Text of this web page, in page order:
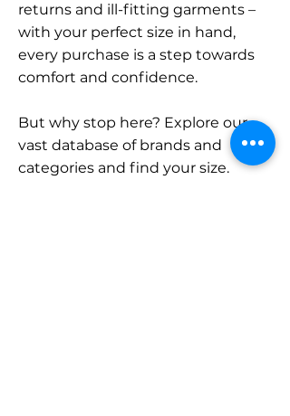
returns and ill-fitting garments –
with your perfect size in hand,
every purchase is a step towards
comfort and confidence.
But why stop here? Explore our
vast database of brands and
categories and find your size.